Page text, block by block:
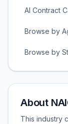
AI Contract
Browse by
Browse by
About
This industry